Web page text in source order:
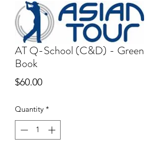
AT Q-School (C&D) - Green
Book
$60.00Price
Quantity *